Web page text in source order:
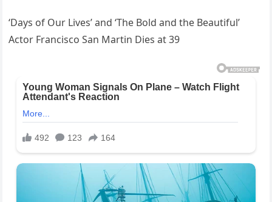
‘Days of Our Lives’ and ‘The Bold and the Beautiful’
Actor Francisco San Martin Dies at 39